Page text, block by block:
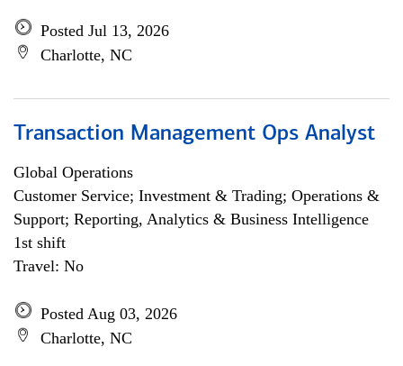
Posted Jul 13, 2026
Charlotte, NC
Transaction Management Ops Analyst
Global Operations
Customer Service; Investment & Trading; Operations &
Support; Reporting, Analytics & Business Intelligence
1st shift
Travel: No
Posted Aug 03, 2026
Charlotte, NC